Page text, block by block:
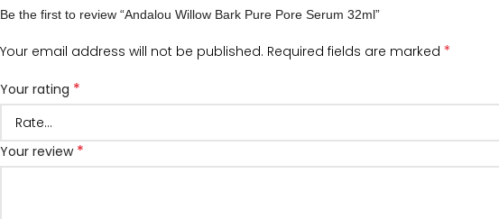
Be the first to review “Andalou Willow Bark Pure Pore Serum 32ml”
Your email address will not be published. Required fields are marked *
Your rating *
Your review *